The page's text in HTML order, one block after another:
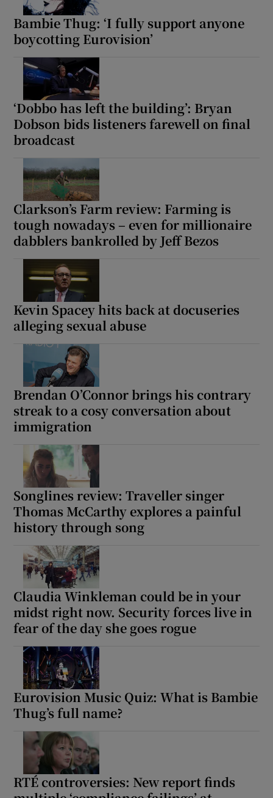
Bambie Thug: ‘I fully support anyone
boycotting Eurovision’
‘Dobbo has left the building’: Bryan
Dobson bids listeners farewell on final
broadcast
Clarkson’s Farm review: Farming is
tough nowadays – even for millionaire
dabblers bankrolled by Jeff Bezos
Kevin Spacey hits back at docuseries
alleging sexual abuse
Brendan O’Connor brings his contrary
streak to a cosy conversation about
immigration
Songlines review: Traveller singer
Thomas McCarthy explores a painful
history through song
Claudia Winkleman could be in your
midst right now. Security forces live in
fear of the day she goes rogue
Eurovision Music Quiz: What is Bambie
Thug’s full name?
RTÉ controversies: New report finds